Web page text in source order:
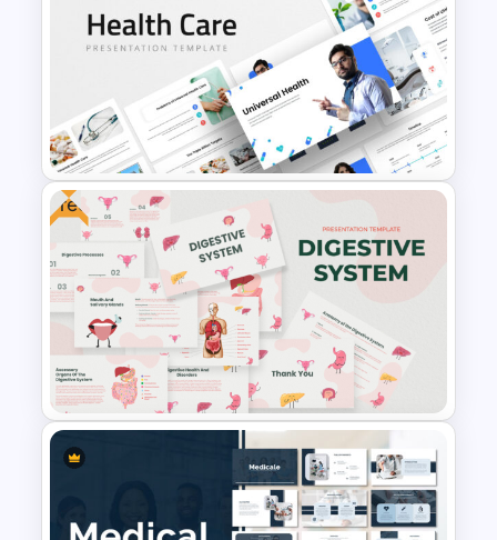
Heart Attack Awareness &
Emergency Response
Presentation Template
Universal Health Care
Powerpoint Templates
Free